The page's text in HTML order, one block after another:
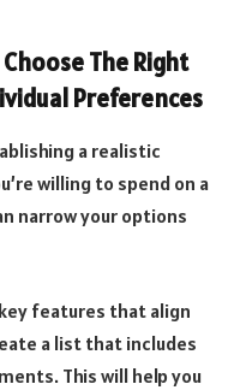
The Right
Preferences
a realistic
willing to spend on a
narrow your options
features that align
a list that includes
This will help you